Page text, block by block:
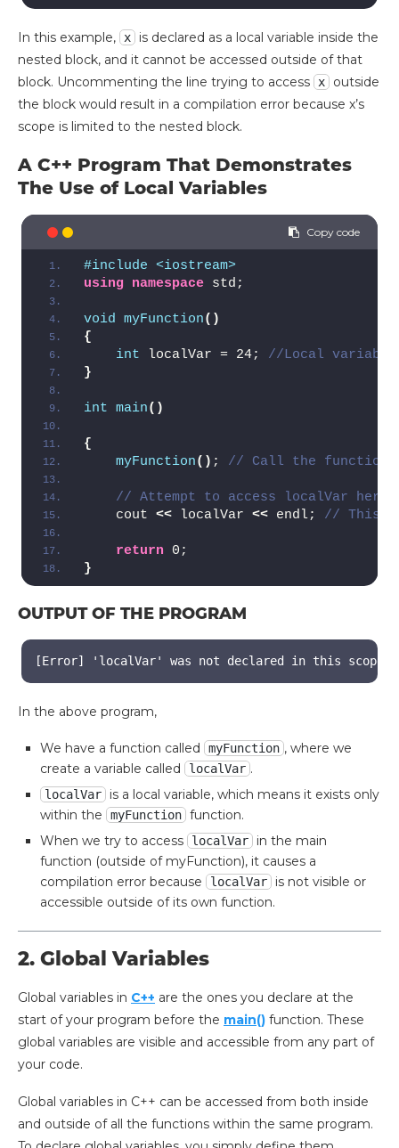
In this example, x
is declared as a local variable inside the
nested block, and it cannot be accessed outside of that
block. Uncommenting the line trying to access
x
outside
the block would result in a compilation error because x’s
scope is limited to the nested block.
A C++ Program That Demonstrates
The Use of Local Variables
#include <iostream>
using namespace std;
void myFunction()
{
int localVar = 24; //Local variable
}
int main()
{
myFunction() ; // Call the function
// Attempt to access localVar
    cout
<< localVar << endl; // This
return 0;
}
OUTPUT OF THE PROGRAM
[Error] 'localVar' was not declared in this scope
In the above program,
We have a function called myFunction , where we
create a variable called
localVar .
localVar
is a local variable, which means it exists only
within the
myFunction function.
When we try to access
localVar
in the main
function (outside of myFunction), it causes a
compilation error because
localVar
is not visible or
accessible outside of its own function.
2. Global Variables
Global variables in C++ are the ones you declare at the
start of your program before the main() function. These
global variables are visible and accessible from any part of
your code.
Global variables in C++ can be accessed from both inside
and outside of all the functions within the same program.